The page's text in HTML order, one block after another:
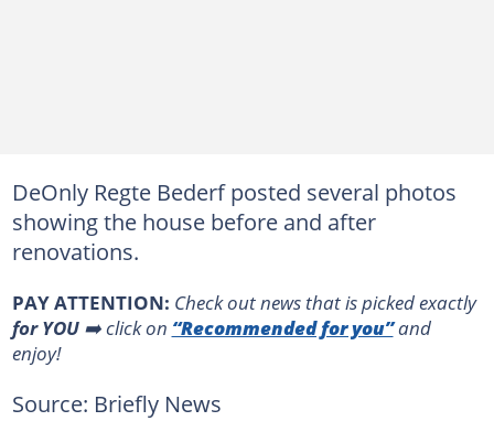
DeOnly Regte Bederf posted several photos
showing the house before and after
renovations.
PAY ATTENTION: Сheck out news that is picked exactly
for YOU➡️ click on “Recommended for you”and
enjoy!
Source: Briefly News